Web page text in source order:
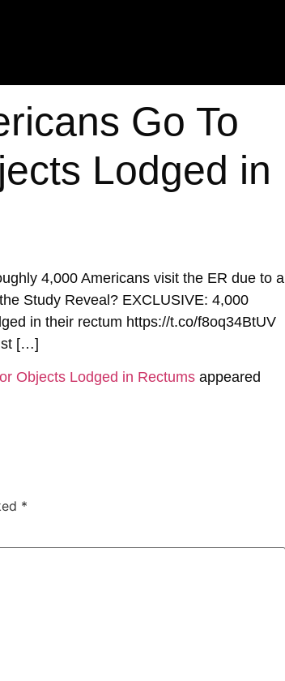
Go To
Lodged in
4,000 Americans visit the ER due to a
Study Reveal? EXCLUSIVE: 4,000
in their rectum https://t.co/f8oq34BtUV
[…]
Objects Lodged in Rectums appeared
*